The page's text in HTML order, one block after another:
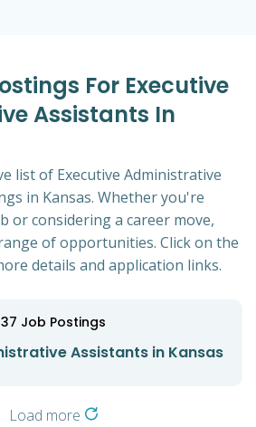
For Executive
Assistants In
list of Executive Administrative
in Kansas. Whether you're
or considering a career move,
of opportunities. Click on the
details and application links.
37 Job Postings
Assistants in Kansas
Load more